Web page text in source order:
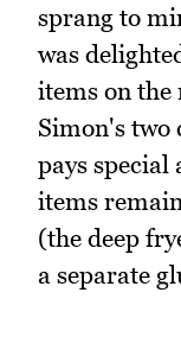
sprang to
was
items on the
Simon's two
pays
items
(the deep
a separate